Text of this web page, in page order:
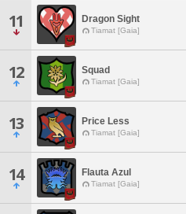
11 Dragon Sight
Tiamat [Gaia]
12 Squad
Tiamat [Gaia]
13 Price Less
Tiamat [Gaia]
14 Flauta Azul
Tiamat [Gaia]